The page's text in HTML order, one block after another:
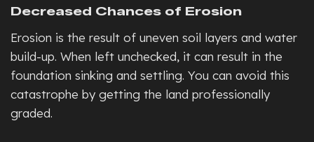
Decreased Chances of Erosion
Erosion is the result of uneven soil layers and water
build-up. When left unchecked, it can result in the
foundation sinking and settling. You can avoid this
catastrophe by getting the land professionally
graded.